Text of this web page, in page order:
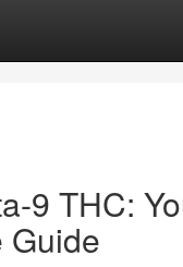
9 THC:
Guide